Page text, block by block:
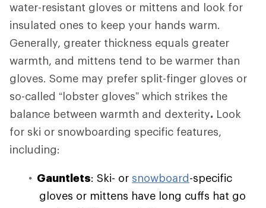
water-resistant gloves or mittens and look for
insulated ones to keep your hands warm.
Generally, greater thickness equals greater
warmth, and mittens tend to be warmer than
gloves. Some may prefer split-finger gloves or
so-called “lobster gloves” which strikes the
balance between warmth and dexterity. Look
for ski or snowboarding specific features,
including:
Gauntlets: Ski- or snowboard-specific
gloves or mittens have long cuffs hat go